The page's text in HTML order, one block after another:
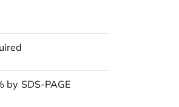
by SDS-PAGE